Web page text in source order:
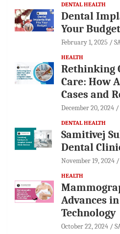
DENTAL HEALTH
Dental
Your Budget
February 1, 2025
HEALTH
Rethinking
Care: How
Cases and
December 20, 2024
DENTAL HEALTH
Samitivej
Dental
November 19, 2024
HEALTH
Advances
Technology
October 22, 2024